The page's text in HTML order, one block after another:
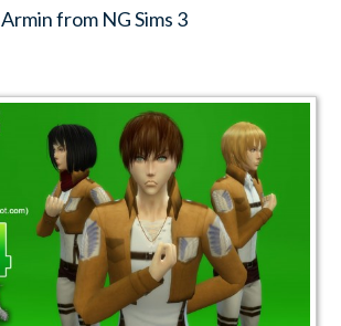
Armin from NG Sims 3